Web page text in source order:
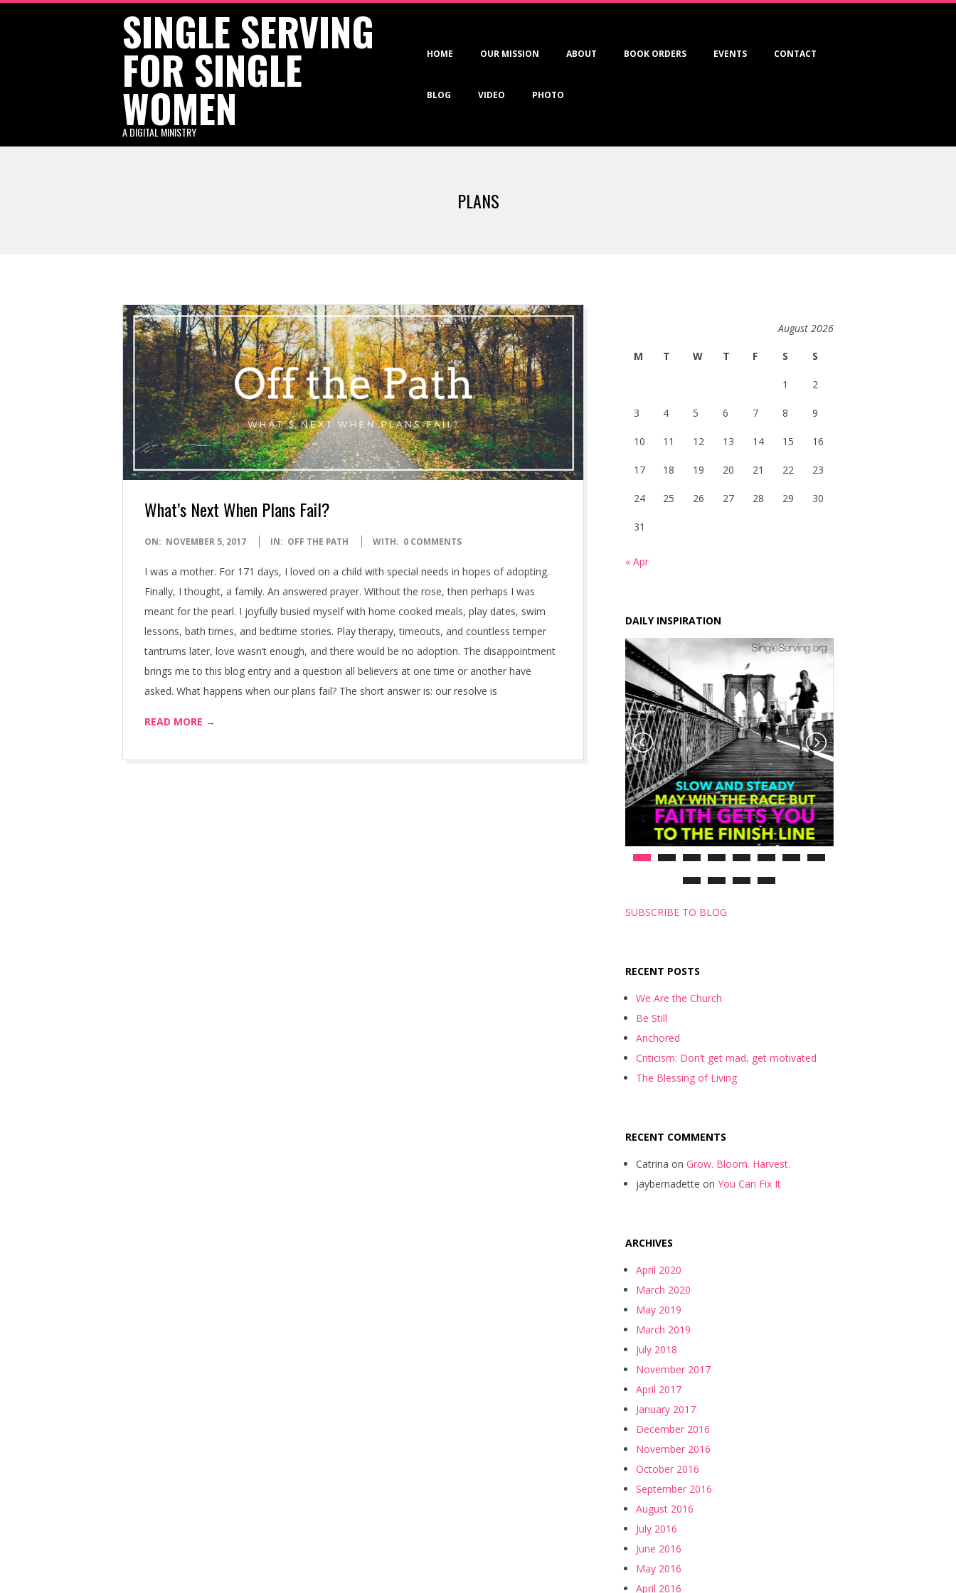
SINGLE SERVING
FOR SINGLE
WOMEN
A DIGITAL MINISTRY
Primary
Menu
HOME OUR MISSION ABOUT BOOK ORDERS EVENTS CONTACT
BLOG VIDEO PHOTO
PLANS
What’s Next When Plans Fail?
2017-
05
ON: NOVEMBER 5, 2017 IN: OFF THE PATH WITH: 0 COMMENTS
I was a mother. For 171 days, I loved on a child with special needs in hopes of adopting.
Finally, I thought, a family. An answered prayer. Without the rose, then perhaps I was
meant for the pearl. I joyfully busied myself with home cooked meals, play dates, swim
lessons, bath times, and bedtime stories. Play therapy, timeouts, and countless temper
tantrums later, love wasn’t enough, and there would be no adoption. The disappointment
brings me to this blog entry and a question all believers at one time or another have
asked. What happens when our plans fail? The short answer is: our resolve is
READ MORE →
August 2026
M T W T F S S
1 2
3 4 5 6 7 8 9
10 11 12 13 14 15 16
17 18 19 20 21 22 23
24 25 26 27 28 29 30
31
« Apr
DAILY INSPIRATION
SUBSCRIBE TO BLOG
RECENT POSTS
We Are the Church
Be Still
Anchored
Criticism: Don’t get mad, get motivated
The Blessing of Living
RECENT COMMENTS
Catrina on Grow. Bloom. Harvest.
jaybernadette on You Can Fix It
ARCHIVES
April 2020
March 2020
May 2019
March 2019
July 2018
November 2017
April 2017
January 2017
December 2016
November 2016
October 2016
September 2016
August 2016
July 2016
June 2016
May 2016
April 2016